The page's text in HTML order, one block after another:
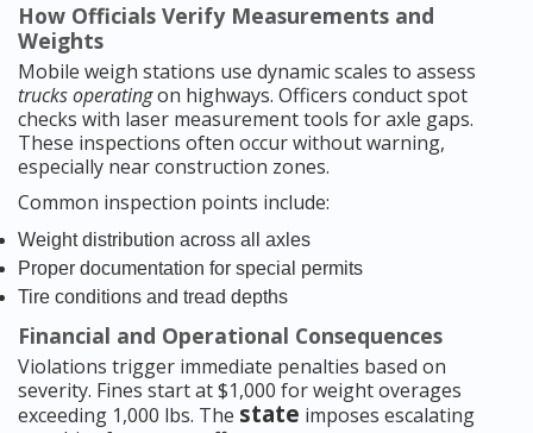
How Officials Verify Measurements and
Weights
Mobile weigh stations use dynamic scales to assess
trucks operatingon highways. Officers conduct spot
checks with laser measurement tools for axle gaps.
These inspections often occur without warning,
especially near construction zones.
Common inspection points include:
Weight distribution across all axles
Proper documentation for special permits
Tire conditions and tread depths
Financial and Operational Consequences
Violations trigger immediate penalties based on
severity. Fines start at $1,000 for weight overages
exceeding 1,000 lbs. The state imposes escalating